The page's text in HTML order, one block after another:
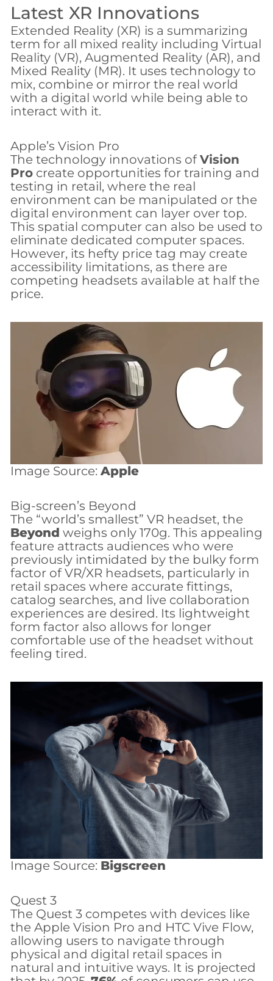
Latest XR Innovations
Extended Reality (XR) is a summarizing
term for all mixed reality including Virtual
Reality (VR), Augmented Reality (AR), and
Mixed Reality (MR). It uses technology to
mix, combine or mirror the real world
with a digital world while being able to
interact with it.
Apple’s Vision Pro
The technology innovations ofVision
Procreate opportunities for training and
testing in retail, where the real
environment can be manipulated or the
digital environment can layer over top.
This spatial computer can also be used to
eliminate dedicated computer spaces.
However, its hefty price tag may create
accessibility limitations, as there are
competing headsets available at half the
price.
Image Source: Apple
Big-screen’s Beyond
The “world’s smallest” VR headset, the
Beyond weighs only 170g. This appealing
feature attracts audiences who were
previously intimidated by the bulky form
factor of VR/XR headsets, particularly in
retail spaces where accurate fittings,
catalog searches, and live collaboration
experiences are desired. Its lightweight
form factor also allows for longer
comfortable use of the headset without
feeling tired.
Image Source: Bigscreen
Quest 3
The Quest 3 competes with devices like
the Apple Vision Pro and HTC Vive Flow,
allowing users to navigate through
physical and digital retail spaces in
natural and intuitive ways. It is projected